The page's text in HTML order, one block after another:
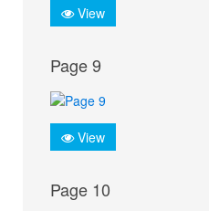
View
Page 9
View
Page 10